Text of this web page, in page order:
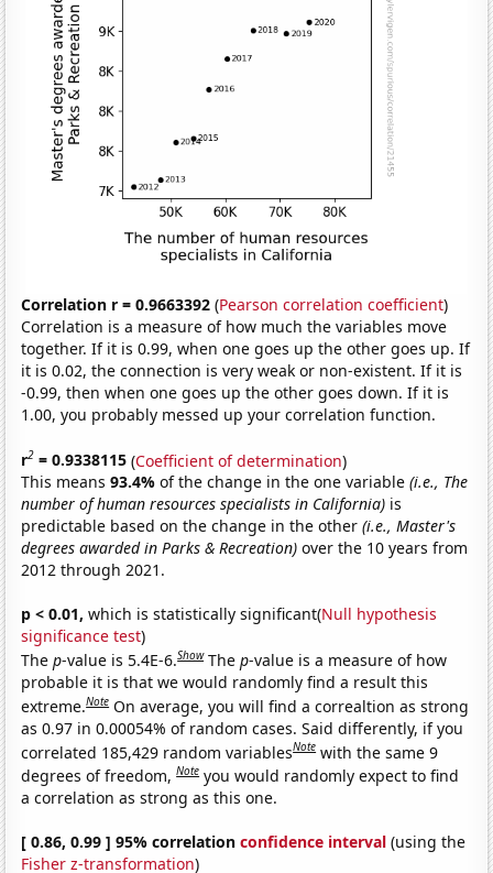
Correlation r = 0.9663392 (Pearson correlation coefficient)
Correlation is a measure of how much the variables move
together. If it is 0.99, when one goes up the other goes up. If
it is 0.02, the connection is very weak or non-existent. If it is
-0.99, then when one goes up the other goes down. If it is
1.00, you probably messed up your correlation function.
r2 = 0.9338115 (Coefficient of determination)
This means93.4%of the change in the one variable(i.e., The
number of human resources specialists in California) is
predictable based on the change in the other(i.e., Master's
degrees awarded in Parks & Recreation) over the 10 years from
2012 through 2021.
p < 0.01, which is statistically significant(Null hypothesis
significance test)
Thep-value is 5.4E-6.Show Thep-value is a measure of how
probable it is that we would randomly find a result this
extreme.Note On average, you will find a correaltion as strong
as 0.97 in 0.00054% of random cases. Said differently, if you
correlated 185,429 random variablesNote with the same 9
degrees of freedom,Note you would randomly expect to find
a correlation as strong as this one.
[ 0.86, 0.99 ] 95% correlationconfidence interval (using the
Fisher z-transformation)